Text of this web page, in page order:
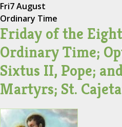
Fri7 August
Ordinary Time
Friday of the
Ordinary Time;
Sixtus II, Pope;
Martyrs; St.